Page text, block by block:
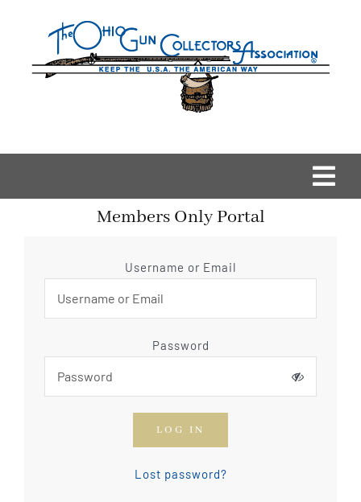
OGCA Events
How To Join The OGCA
Safety Rules and Resources
Members Only Portal
Username or Email
Password
LOG IN
Lost password?